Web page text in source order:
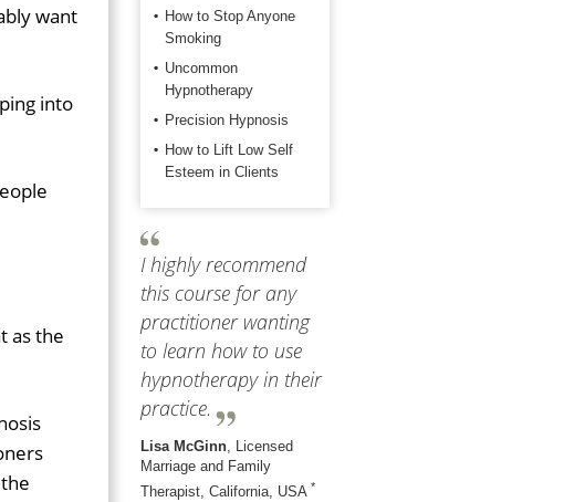
want
into
as the
How to Stop Anyone
Smoking
Uncommon
Hypnotherapy
Precision Hypnosis
How to Lift Low Self
Esteem in Clients
I highly recommend
this course for any
practitioner wanting
to learn how to use
hypnotherapy in their
practice.
Lisa McGinn, Licensed
Marriage and Family
Therapist, California, USA *